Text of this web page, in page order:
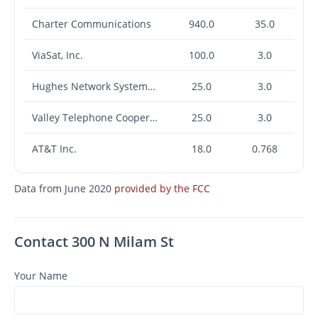
Charter Communications 940.0 35.0
ViaSat, Inc. 100.0 3.0
Hughes Network Systems, LLC 25.0 3.0
Valley Telephone Cooperative, Inc. (TX) 25.0 3.0
AT&T Inc. 18.0 0.768
Data from June 2020 provided by the FCC
Contact 300 N Milam St
Your Name